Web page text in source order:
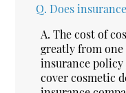
Q. Does
A. The cost of
greatly from
insurance
cover cosmetic